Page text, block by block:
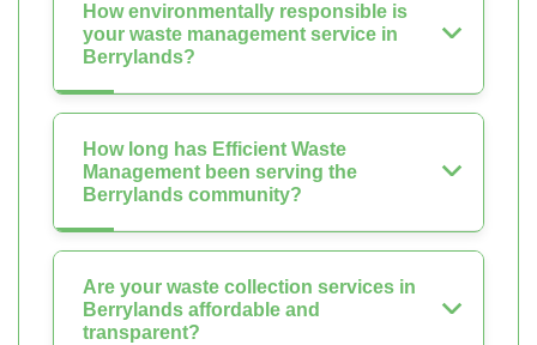
How environmentally responsible is
your waste management service in
Berrylands?
How long has Efficient Waste
Management been serving the
Berrylands community?
Are your waste collection services in
Berrylands affordable and
transparent?